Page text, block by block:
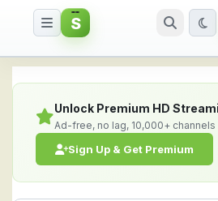
Streamlive.to -
S
Unlock Premium HD
Ad-free, no lag, 10,000+
Sign Up & Get Premium